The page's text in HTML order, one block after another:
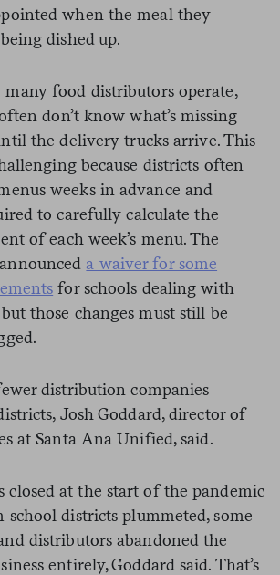
when the meal they
dished up.
many food distributors operate,
don’t know what’s missing
the delivery trucks arrive. This
because districts often
weeks in advance and
to carefully calculate the
of each week’s menu. The
a waiver for some
for schools dealing with
those changes must still be
distribution companies
Josh Goddard, director of
at Santa Ana Unified, said.
closed at the start of the pandemic
school districts plummeted, some
distributors abandoned the
entirely, Goddard said. That’s